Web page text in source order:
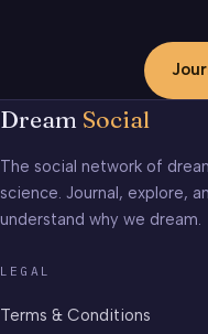
Dream Social
The social network of
science. Journal, explore,
understand why we dream.
LEGAL
Terms & Conditions